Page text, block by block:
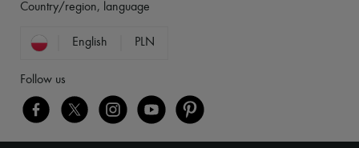
Country/region, language
English PLN
Follow us